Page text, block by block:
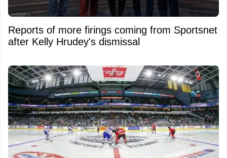
Reports of more firings coming from Sportsnet
after Kelly Hrudey's dismissal